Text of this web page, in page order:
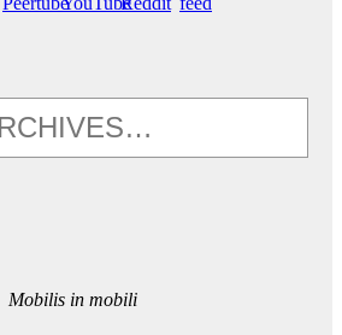
Mobilis in mobili